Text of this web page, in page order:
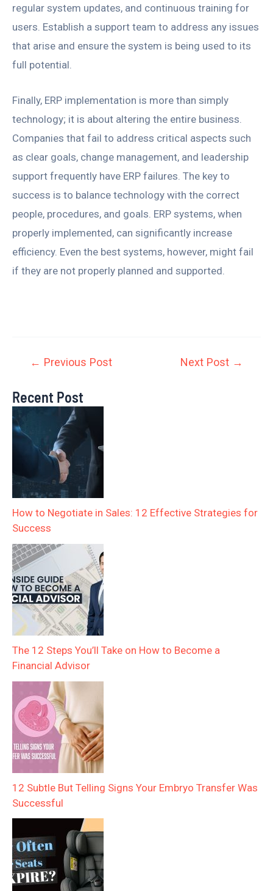
regular system updates, and continuous training for
users. Establish a support team to address any issues
that arise and ensure the system is being used to its
full potential.
Finally, ERP implementation is more than simply
technology; it is about altering the entire business.
Companies that fail to address critical aspects such
as clear goals, change management, and leadership
support frequently have ERP failures. The key to
success is to balance technology with the correct
people, procedures, and goals. ERP systems, when
properly implemented, can significantly increase
efficiency. Even the best systems, however, might fail
if they are not properly planned and supported.
← Previous Post Next Post →
Recent Post
How to Negotiate in Sales: 12 Effective Strategies for
Success
The 12 Steps You’ll Take on How to Become a
Financial Advisor
12 Subtle But Telling Signs Your Embryo Transfer Was
Successful